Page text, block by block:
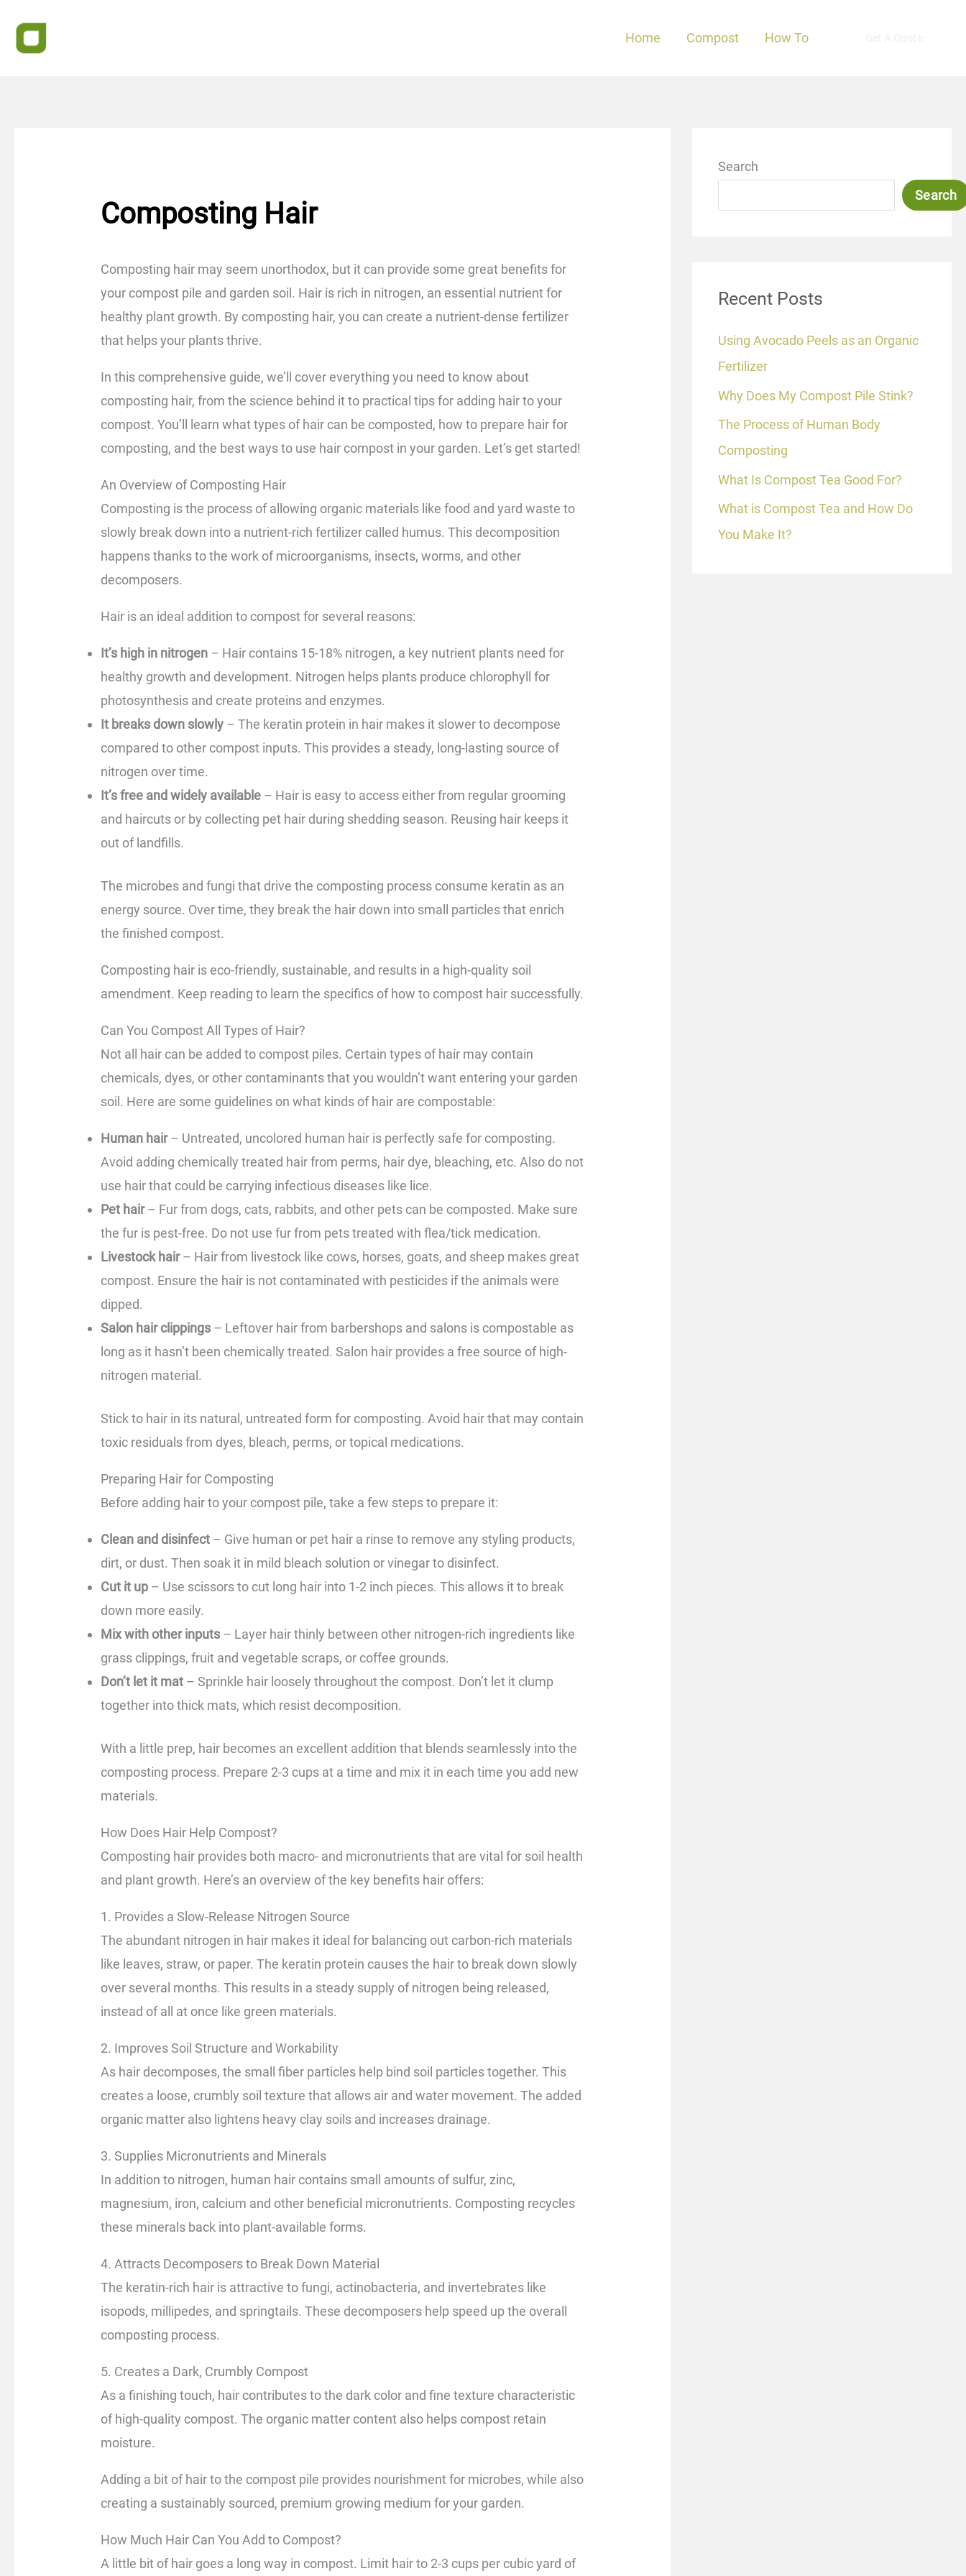
content
Home Compost How To
Composting Hair
Composting hair may seem unorthodox, but it can provide some great benefits for
your compost pile and garden soil. Hair is rich in nitrogen, an essential nutrient for
healthy plant growth. By composting hair, you can create a nutrient-dense fertilizer
that helps your plants thrive.
In this comprehensive guide, we’ll cover everything you need to know about
composting hair, from the science behind it to practical tips for adding hair to your
compost. You’ll learn what types of hair can be composted, how to prepare hair for
composting, and the best ways to use hair compost in your garden. Let’s get started!
An Overview of Composting Hair
Composting is the process of allowing organic materials like food and yard waste to
slowly break down into a nutrient-rich fertilizer called humus. This decomposition
happens thanks to the work of microorganisms, insects, worms, and other
decomposers.
Hair is an ideal addition to compost for several reasons:
It’s high in nitrogen – Hair contains 15-18% nitrogen, a key nutrient plants need for
healthy growth and development. Nitrogen helps plants produce chlorophyll for
photosynthesis and create proteins and enzymes.
It breaks down slowly – The keratin protein in hair makes it slower to decompose
compared to other compost inputs. This provides a steady, long-lasting source of
nitrogen over time.
It’s free and widely available – Hair is easy to access either from regular grooming
and haircuts or by collecting pet hair during shedding season. Reusing hair keeps it
out of landfills.
The microbes and fungi that drive the composting process consume keratin as an
energy source. Over time, they break the hair down into small particles that enrich
the finished compost.
Composting hair is eco-friendly, sustainable, and results in a high-quality soil
amendment. Keep reading to learn the specifics of how to compost hair successfully.
Can You Compost All Types of Hair?
Not all hair can be added to compost piles. Certain types of hair may contain
chemicals, dyes, or other contaminants that you wouldn’t want entering your garden
soil. Here are some guidelines on what kinds of hair are compostable:
Human hair– Untreated, uncolored human hair is perfectly safe for composting.
Avoid adding chemically treated hair from perms, hair dye, bleaching, etc. Also do not
use hair that could be carrying infectious diseases like lice.
Pet hair– Fur from dogs, cats, rabbits, and other pets can be composted. Make sure
the fur is pest-free. Do not use fur from pets treated with flea/tick medication.
Livestock hair– Hair from livestock like cows, horses, goats, and sheep makes great
compost. Ensure the hair is not contaminated with pesticides if the animals were
dipped.
Salon hair clippings – Leftover hair from barbershops and salons is compostable as
long as it hasn’t been chemically treated. Salon hair provides a free source of high-
nitrogen material.
Stick to hair in its natural, untreated form for composting. Avoid hair that may contain
toxic residuals from dyes, bleach, perms, or topical medications.
Preparing Hair for Composting
Before adding hair to your compost pile, take a few steps to prepare it:
Clean and disinfect – Give human or pet hair a rinse to remove any styling products,
dirt, or dust. Then soak it in mild bleach solution or vinegar to disinfect.
Cut it up – Use scissors to cut long hair into 1-2 inch pieces. This allows it to break
down more easily.
Mix with other inputs – Layer hair thinly between other nitrogen-rich ingredients like
grass clippings, fruit and vegetable scraps, or coffee grounds.
Don’t let it mat – Sprinkle hair loosely throughout the compost. Don’t let it clump
together into thick mats, which resist decomposition.
With a little prep, hair becomes an excellent addition that blends seamlessly into the
composting process. Prepare 2-3 cups at a time and mix it in each time you add new
materials.
How Does Hair Help Compost?
Composting hair provides both macro- and micronutrients that are vital for soil health
and plant growth. Here’s an overview of the key benefits hair offers:
1. Provides a Slow-Release Nitrogen Source
The abundant nitrogen in hair makes it ideal for balancing out carbon-rich materials
like leaves, straw, or paper. The keratin protein causes the hair to break down slowly
over several months. This results in a steady supply of nitrogen being released,
instead of all at once like green materials.
2. Improves Soil Structure and Workability
As hair decomposes, the small fiber particles help bind soil particles together. This
creates a loose, crumbly soil texture that allows air and water movement. The added
organic matter also lightens heavy clay soils and increases drainage.
3. Supplies Micronutrients and Minerals
In addition to nitrogen, human hair contains small amounts of sulfur, zinc,
magnesium, iron, calcium and other beneficial micronutrients. Composting recycles
these minerals back into plant-available forms.
4. Attracts Decomposers to Break Down Material
The keratin-rich hair is attractive to fungi, actinobacteria, and invertebrates like
isopods, millipedes, and springtails. These decomposers help speed up the overall
composting process.
5. Creates a Dark, Crumbly Compost
As a finishing touch, hair contributes to the dark color and fine texture characteristic
of high-quality compost. The organic matter content also helps compost retain
moisture.
Adding a bit of hair to the compost pile provides nourishment for microbes, while also
creating a sustainably sourced, premium growing medium for your garden.
How Much Hair Can You Add to Compost?
A little bit of hair goes a long way in compost. Limit hair to 2-3 cups per cubic yard of
Search
Search
Recent Posts
Using Avocado Peels as an Organic
Fertilizer
Why Does My Compost Pile Stink?
The Process of Human Body
Composting
What Is Compost Tea Good For?
What is Compost Tea and How Do
You Make It?